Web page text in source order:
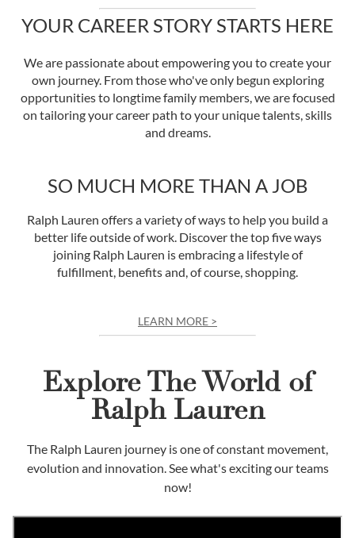
YOUR CAREER STORY STARTS HERE
We are passionate about empowering you to create your
own journey. From those who've only begun exploring
opportunities to longtime family members, we are focused
on tailoring your career path to your unique talents, skills
and dreams.
SO MUCH MORE THAN A JOB
Ralph Lauren offers a variety of ways to help you build a
better life outside of work. Discover the top five ways
joining Ralph Lauren is embracing a lifestyle of
fulfillment, benefits and, of course, shopping.
LEARN MORE >
Explore The World of
Ralph Lauren
The Ralph Lauren journey is one of constant movement,
evolution and innovation. See what's exciting our teams
now!